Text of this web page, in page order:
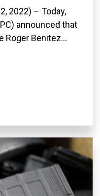
2022) – Today,
announced that
Roger Benitez...